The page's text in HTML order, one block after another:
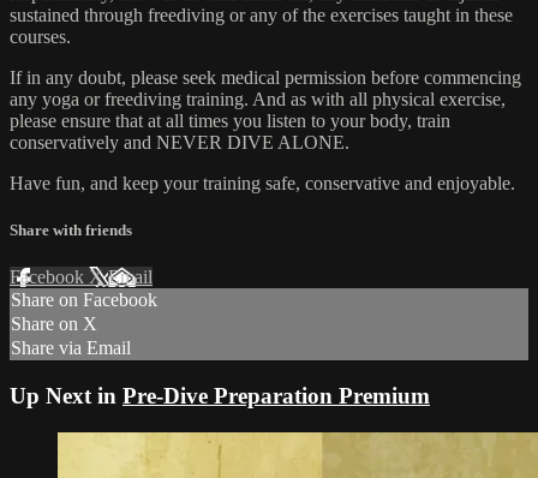
sustained through freediving or any of the exercises taught in these
courses.
If in any doubt, please seek medical permission before commencing
any yoga or freediving training. And as with all physical exercise,
please ensure that at all times you listen to your body, train
conservatively and NEVER DIVE ALONE.
Have fun, and keep your training safe, conservative and enjoyable.
Share with friends
Facebook XEmail
Share on Facebook
Share on X
Share via Email
Up Next in Pre-Dive Preparation Premium